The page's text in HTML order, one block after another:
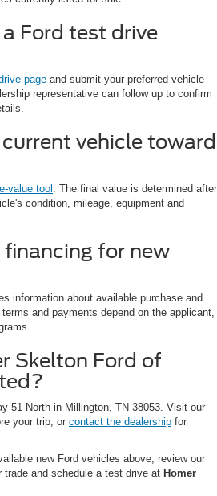
Ford test drive
page and submit your preferred vehicle
representative can follow up to confirm
vehicle toward
value tool . The final value is determined after
condition, mileage, equipment and
financing for new
information about available purchase and
and payments depend on the applicant,
Skelton Ford of
51 North in Millington, TN 38053. Visit our
your trip, or contact the dealership for
new Ford vehicles above, review our
and schedule a test drive at Homer